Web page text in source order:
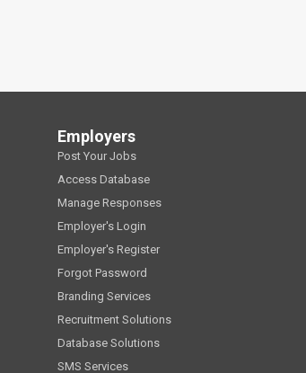
Employers
Post Your Jobs
Access Database
Manage Responses
Employer's Login
Employer's Register
Forgot Password
Branding Services
Recruitment Solutions
Database Solutions
SMS Services